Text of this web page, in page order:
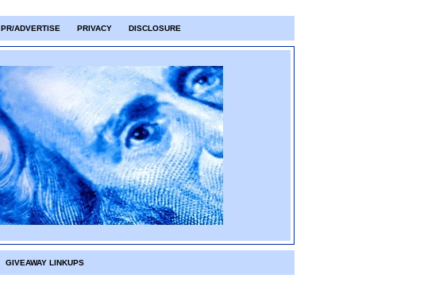
PR/ADVERTISE PRIVACY DISCLOSURE
GIVEAWAY LINKUPS